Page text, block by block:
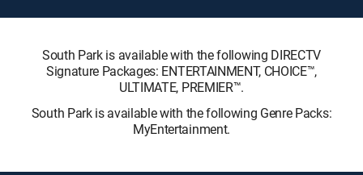
South Park is available with the following DIRECTV
Signature Packages: ENTERTAINMENT, CHOICE™,
ULTIMATE, PREMIER™.
South Park is available with the following Genre Packs:
MyEntertainment.